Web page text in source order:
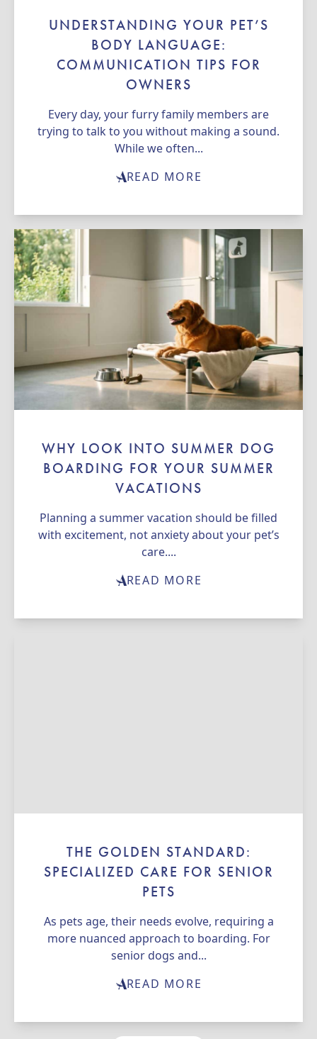
UNDERSTANDING YOUR PET’S
BODY LANGUAGE:
COMMUNICATION TIPS FOR
OWNERS
Every day, your furry family members are
trying to talk to you without making a sound.
While we often...
READ MORE
WHY LOOK INTO SUMMER DOG
BOARDING FOR YOUR SUMMER
VACATIONS
Planning a summer vacation should be filled
with excitement, not anxiety about your pet’s
care....
READ MORE
THE GOLDEN STANDARD:
SPECIALIZED CARE FOR SENIOR
PETS
As pets age, their needs evolve, requiring a
more nuanced approach to boarding. For
senior dogs and...
READ MORE